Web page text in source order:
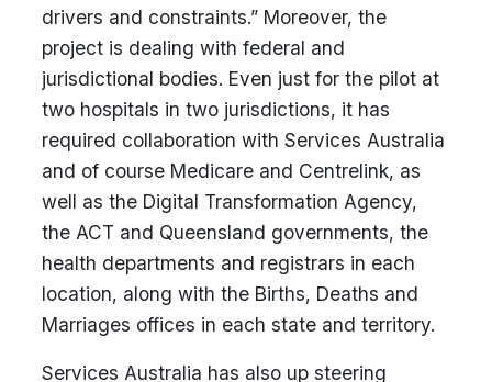
drivers and constraints.” Moreover, the
project is dealing with federal and
jurisdictional bodies. Even just for the pilot at
two hospitals in two jurisdictions, it has
required collaboration with Services Australia
and of course Medicare and Centrelink, as
well as the Digital Transformation Agency,
the ACT and Queensland governments, the
health departments and registrars in each
location, along with the Births, Deaths and
Marriages offices in each state and territory.
Services Australia has also up steering